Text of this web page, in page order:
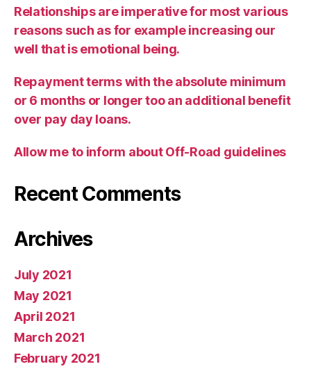
Relationships are imperative for most various
reasons such as for example increasing our
well that is emotional being.
Repayment terms with the absolute minimum
or 6 months or longer too an additional benefit
over pay day loans.
Allow me to inform about Off-Road guidelines
Recent Comments
Archives
July 2021
May 2021
April 2021
March 2021
February 2021